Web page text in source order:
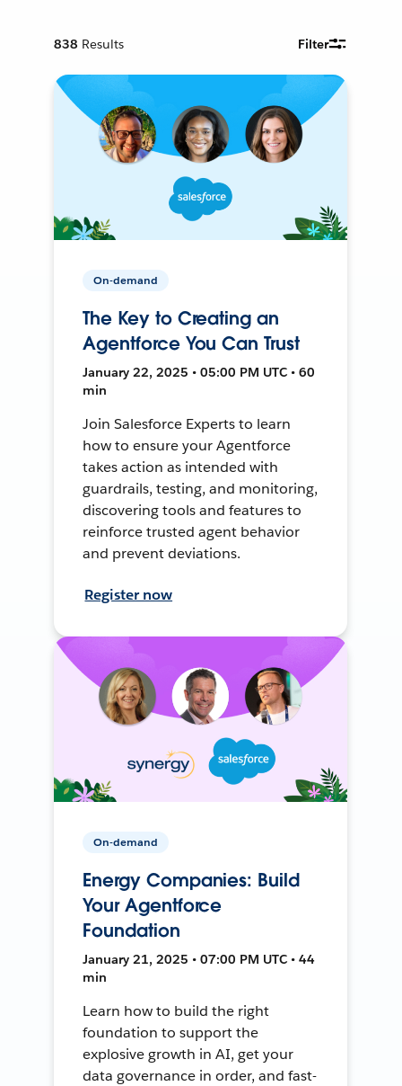
838 Results Filter
On-demand
The Key to Creating an
Agentforce You Can Trust
January 22, 2025 • 05:00 PM UTC • 60
min
Join Salesforce Experts to learn
how to ensure your Agentforce
takes action as intended with
guardrails, testing, and monitoring,
discovering tools and features to
reinforce trusted agent behavior
and prevent deviations.
Register now
On-demand
Energy Companies: Build
Your Agentforce
Foundation
January 21, 2025 • 07:00 PM UTC • 44
min
Learn how to build the right
foundation to support the
explosive growth in AI, get your
data governance in order, and fast-